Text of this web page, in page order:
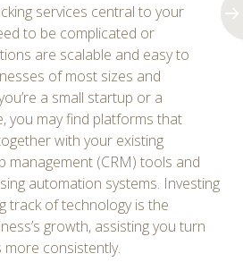
services central to your
to be complicated or
are scalable and easy to
of most sizes and
a small startup or a
you may find platforms that
with your existing
management (CRM) tools and
automation systems. Investing
track of technology is the
growth, assisting you turn
more consistently.